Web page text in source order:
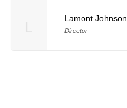
Lamont Johnson
Director